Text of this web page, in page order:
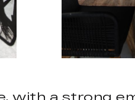
with a strong